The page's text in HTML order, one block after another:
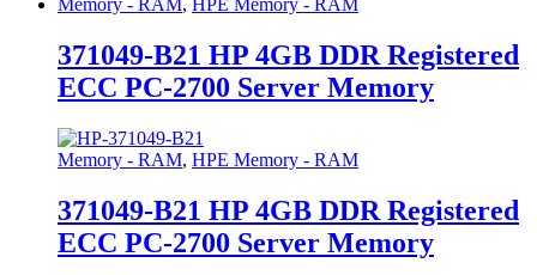
Memory - RAM, HPE Memory - RAM
371049-B21 HP 4GB DDR Registered
ECC PC-2700 Server Memory
Memory - RAM, HPE Memory - RAM
371049-B21 HP 4GB DDR Registered
ECC PC-2700 Server Memory